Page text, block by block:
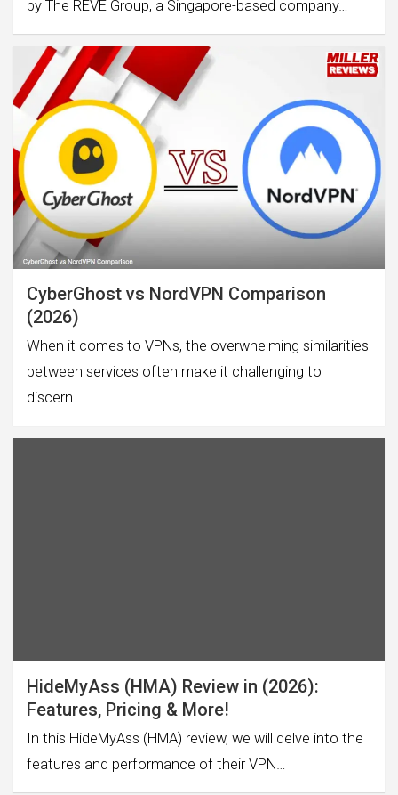
by The REVE Group, a Singapore-based company…
CyberGhost vs NordVPN Comparison
(2026)
When it comes to VPNs, the overwhelming similarities
between services often make it challenging to
discern…
HideMyAss (HMA) Review in (2026):
Features, Pricing & More!
In this HideMyAss (HMA) review, we will delve into the
features and performance of their VPN…